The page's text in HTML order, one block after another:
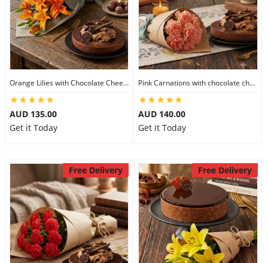
Orange Lilies with Chocolate Cheesecake
AUD 135.00
Get it Today
Pink Carnations with chocolate cheesecake
AUD 140.00
Get it Today
Free Delivery Free Delivery